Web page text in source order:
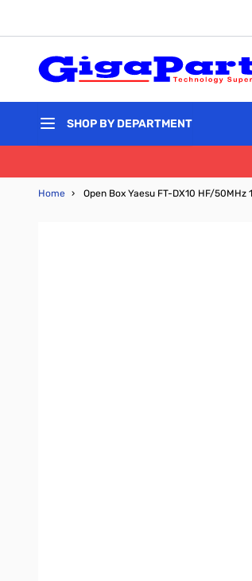
SHOP BY DEPARTMENT
Home › Open Box Yaesu FT-DX10 HF/50MHz